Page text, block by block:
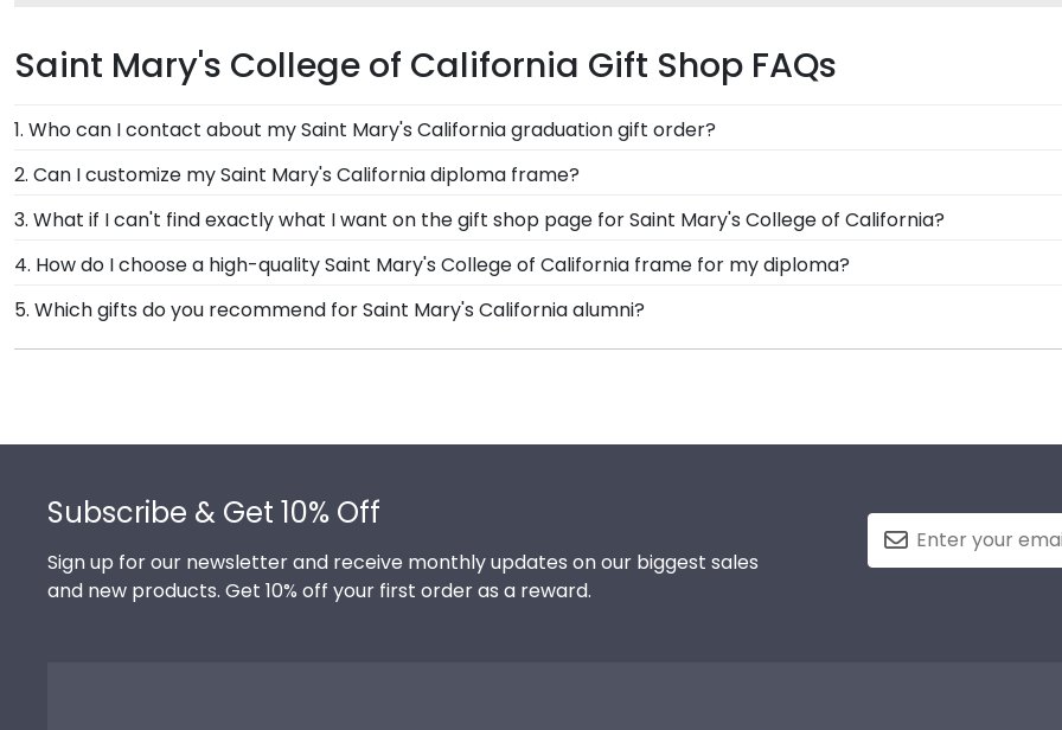
Saint Mary's College of California Gift Shop FAQs
1. Who can I contact about my Saint Mary's California graduation gift order?
Our stellar team of customer service representatives are available to assist you with any questions about
them a call toll-free at 1-800-477-9005, fill out a customer service contact form, or use the chat function on
2. Can I customize my Saint Mary's California diploma frame?
Yes, Church Hill Classics offers various customization options for you to design your perfect frame. Our online
you select your specific mat color, moulding style, and medallion, insignia, embossing options, and glass type.
3. What if I can't find exactly what I want on the gift shop page for Saint Mary's College of California?
Each and every one of our frames are custom-made as soon as we receive your order. Everything is made by
need! If you have a special design in mind, simply call our Saint Mary's California framing experts toll-free at
4. How do I choose a high-quality Saint Mary's College of California frame for my diploma?
It's important to choose a frame that is handcrafted in the USA, made with solid hardwood mouldings and
protection of your degree. Browse various product styles in the Saint Mary's California store to find your
5. Which gifts do you recommend for Saint Mary's California alumni?
It's important for graduates of Saint Mary's College of California to be able to show their school pride! That's
Subscribe & Get 10% Off
Sign up for our newsletter and receive monthly updates on our biggest sales
and new products. Get 10% off your first order as a reward.